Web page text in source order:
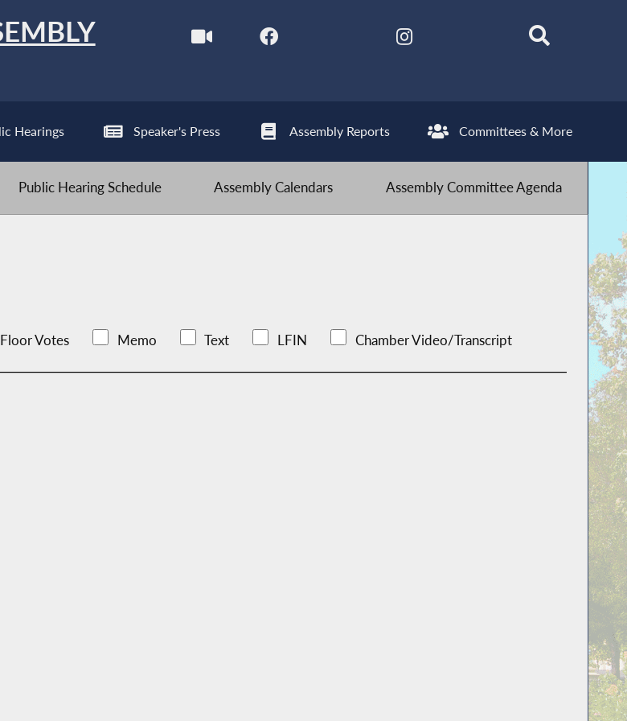
Hearings Speaker's Press Assembly Reports Committees & More
Public Hearing Schedule Assembly Calendars Assembly Committee Agenda
Floor Votes Memo Text LFIN Chamber Video/Transcript